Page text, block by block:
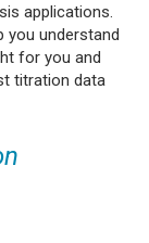
applications.
you understand
for you and
titration data